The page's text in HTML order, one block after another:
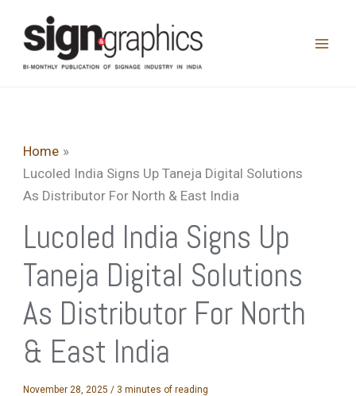
content
Home
Lucoled India Signs Up Taneja Digital Solutions
As Distributor For North & East India
Lucoled India Signs Up
Taneja Digital Solutions
As Distributor For North
& East India
November 28, 2025 / 3 minutes of reading